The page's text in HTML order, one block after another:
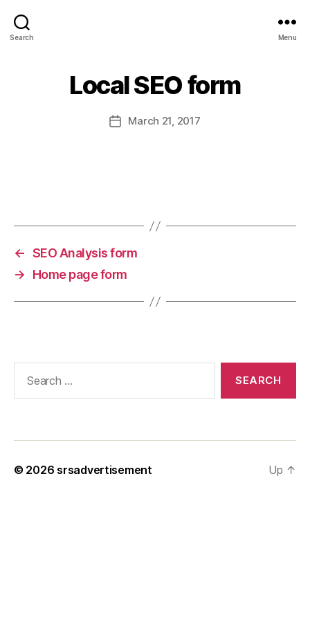
Search Menu
Local SEO form
PostMarch 21, 2017
← SEO Analysis form
→
Home page form
© 2026 srsadvertisement Up ↑